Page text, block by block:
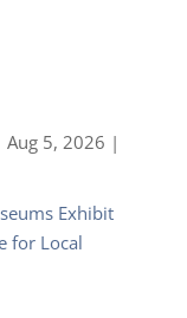
Aug 5, 2026 |